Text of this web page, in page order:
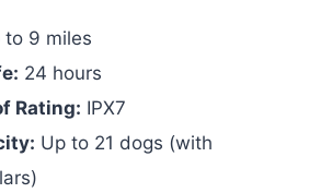
to 9 miles
24 hours
Rating: IPX7
Up to 21 dogs (with